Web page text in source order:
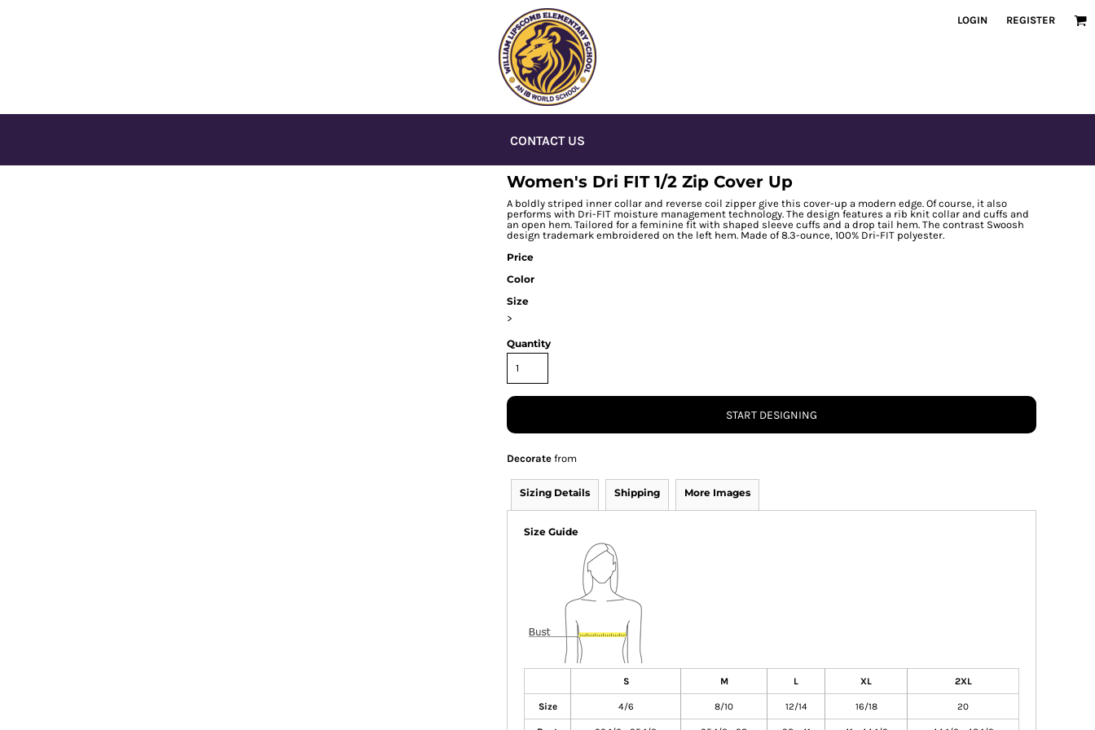
LOGIN REGISTER
CONTACT US
Women's Dri FIT 1/2 Zip Cover Up
A boldly striped inner collar and reverse coil zipper give this cover-up a modern edge. Of course, it also
performs with Dri-FIT moisture management technology. The design features a rib knit collar and cuffs and
an open hem. Tailored for a feminine fit with shaped sleeve cuffs and a drop tail hem. The contrast Swoosh
design trademark embroidered on the left hem. Made of 8.3-ounce, 100% Dri-FIT polyester.
Price
Color
Size
>
Quantity
START DESIGNING
Decorate from
Sizing Details Shipping More Images
Size Guide
S M L XL 2XL
Size 4/6 8/10 12/14 16/18 20